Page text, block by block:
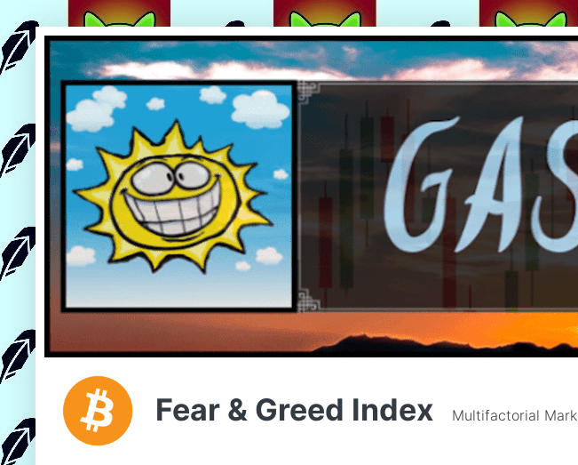
Fear & Greed Index Multifactorial